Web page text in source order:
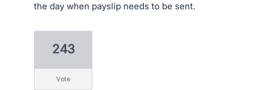
the day when payslip needs to be sent.
243
vote